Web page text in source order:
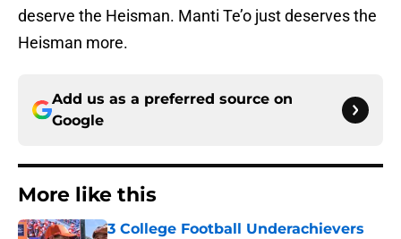
deserve the Heisman. Manti Te’o just deserves the
Heisman more.
Add us as a preferred source on
Google
More like this
3 College Football Underachievers